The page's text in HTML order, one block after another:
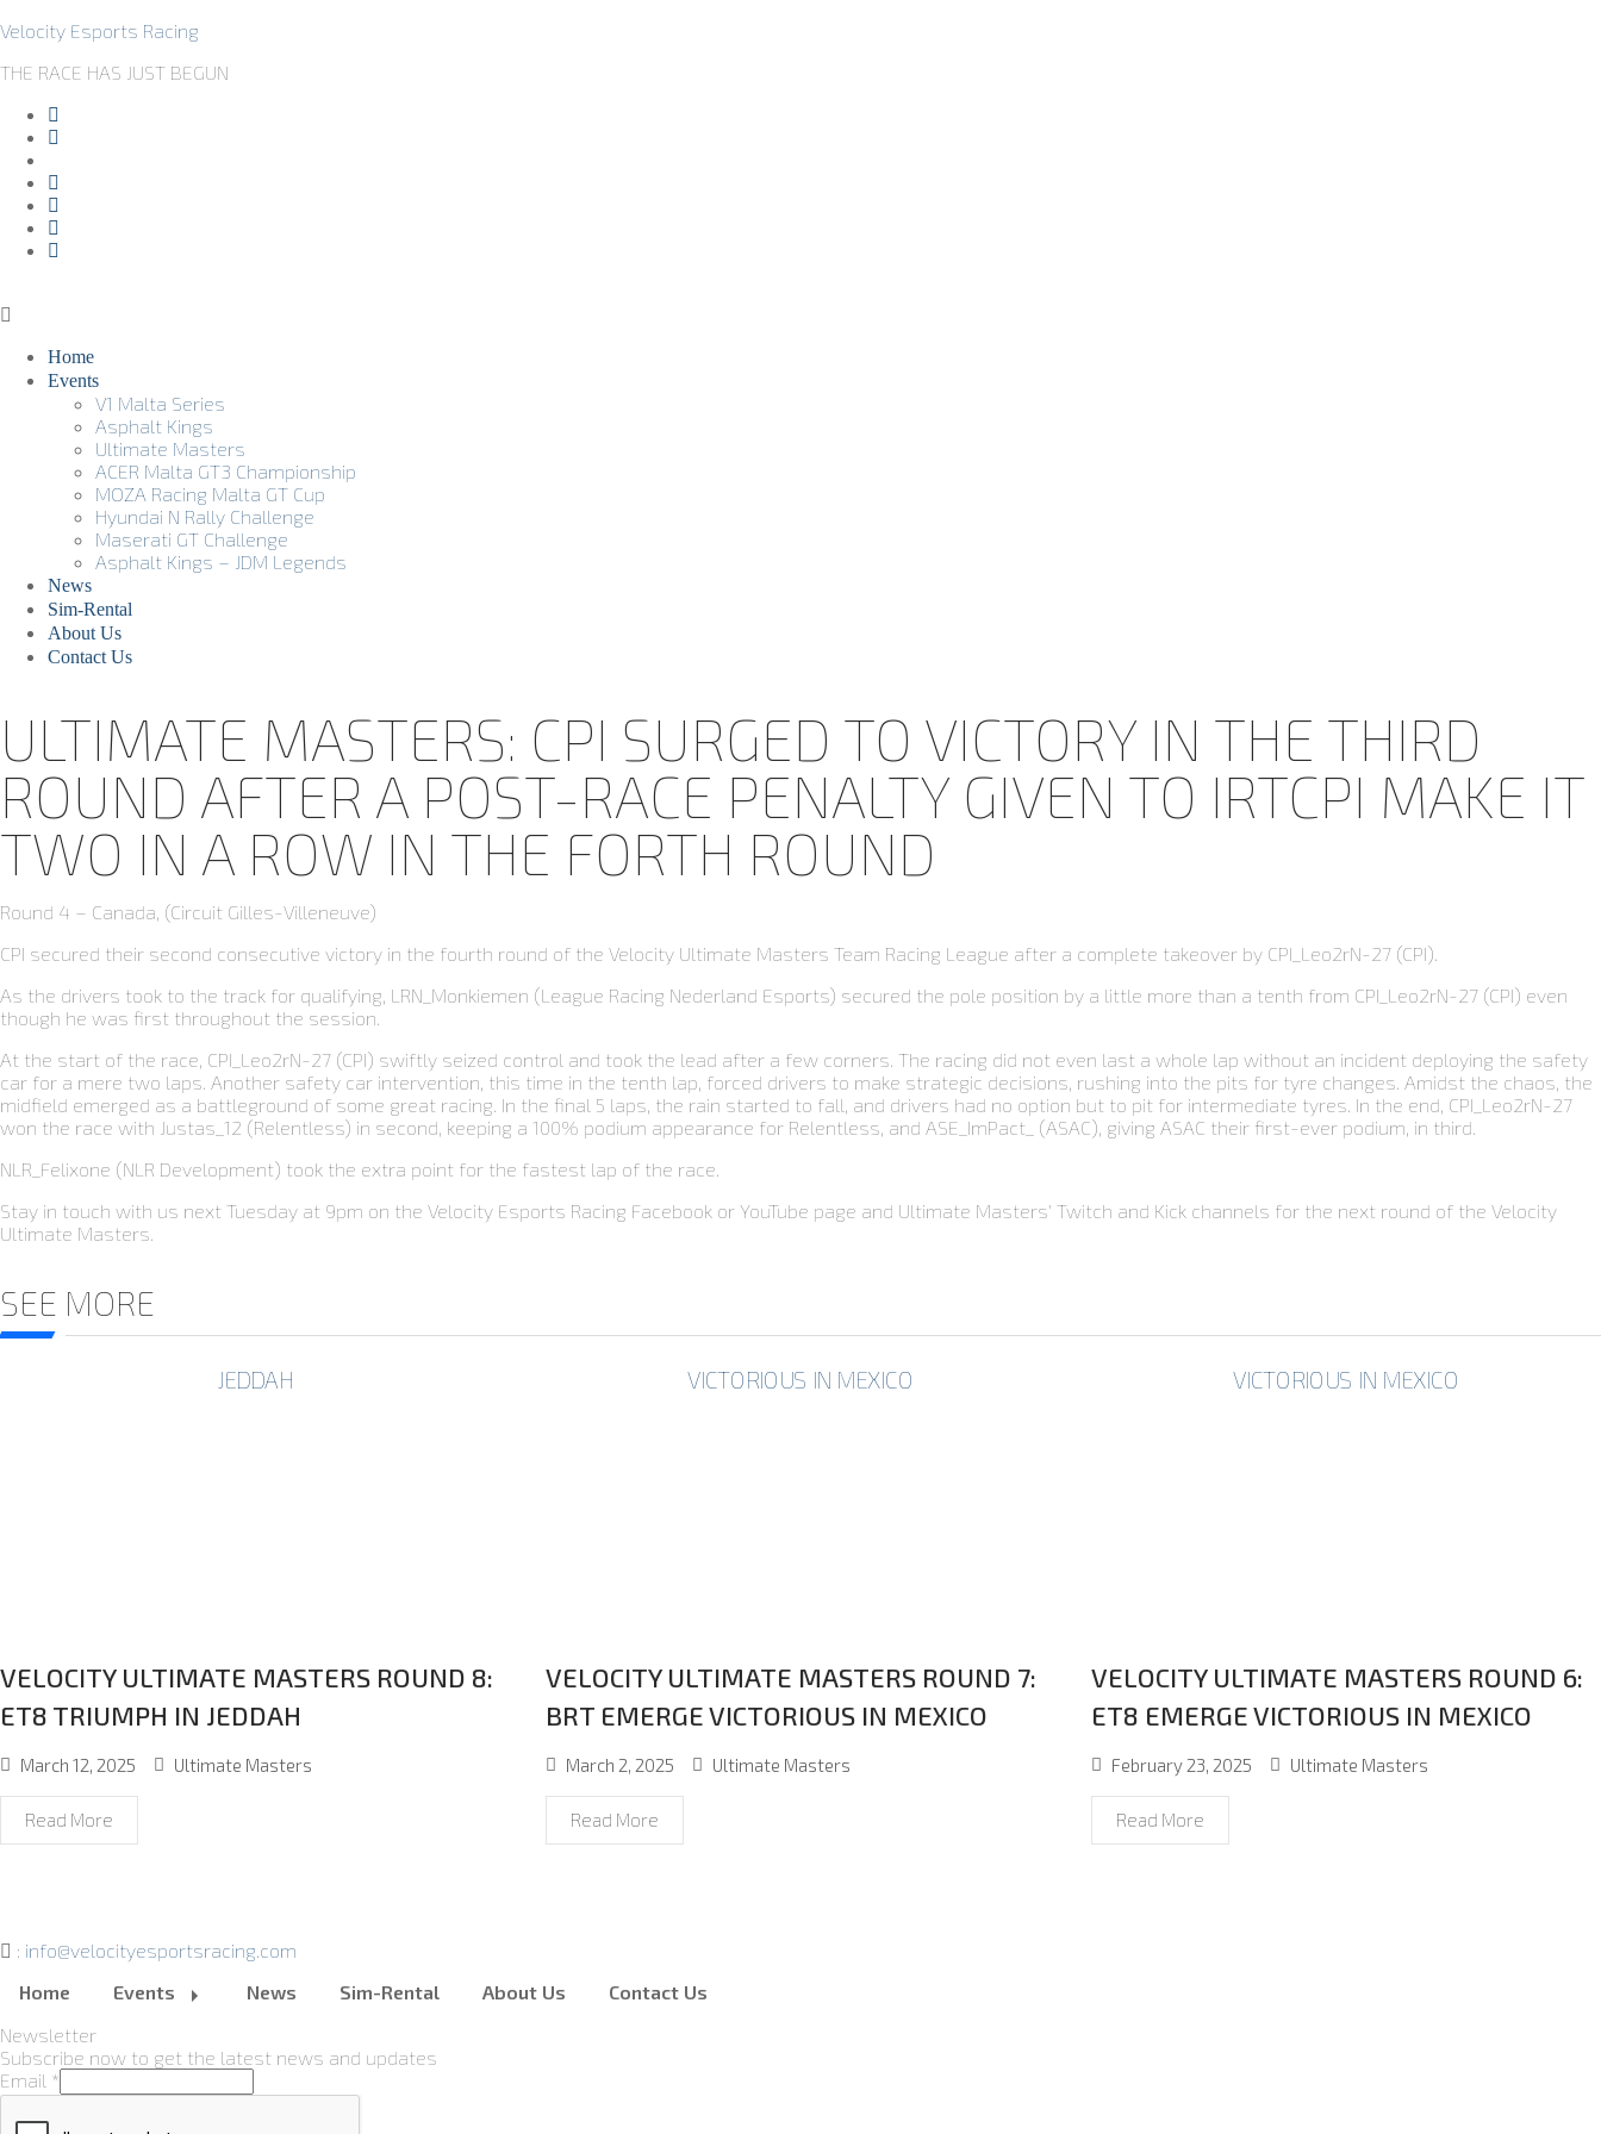
Velocity Esports Racing
THE RACE HAS JUST BEGUN
Home
Events
V1 Malta Series
Asphalt Kings
Ultimate Masters
ACER Malta GT3 Championship
MOZA Racing Malta GT Cup
Hyundai N Rally Challenge
Maserati GT Challenge
Asphalt Kings – JDM Legends
News
Sim-Rental
About Us
Contact Us
ULTIMATE MASTERS: CPI SURGED TO VICTORY IN THE THIRD
ROUND AFTER A POST-RACE PENALTY GIVEN TO IRTCPI MAKE IT
TWO IN A ROW IN THE FORTH ROUND
Round 4 – Canada, (Circuit Gilles-Villeneuve)
CPI secured their second consecutive victory in the fourth round of the Velocity Ultimate Masters Team Racing League after a complete takeover by CPI_Leo2rN-27 (CPI).
As the drivers took to the track for qualifying, LRN_Monkiemen (League Racing Nederland Esports) secured the pole position by a little more than a tenth from CPI_Leo2rN-27 (CPI) even
though he was first throughout the session.
At the start of the race, CPI_Leo2rN-27 (CPI) swiftly seized control and took the lead after a few corners. The racing did not even last a whole lap without an incident deploying the safety
car for a mere two laps. Another safety car intervention, this time in the tenth lap, forced drivers to make strategic decisions, rushing into the pits for tyre changes. Amidst the chaos, the
midfield emerged as a battleground of some great racing. In the final 5 laps, the rain started to fall, and drivers had no option but to pit for intermediate tyres. In the end, CPI_Leo2rN-27
won the race with Justas_12 (Relentless) in second, keeping a 100% podium appearance for Relentless, and ASE_ImPact_ (ASAC), giving ASAC their first-ever podium, in third.
NLR_Felixone (NLR Development) took the extra point for the fastest lap of the race.
Stay in touch with us next Tuesday at 9pm on the Velocity Esports Racing Facebook or YouTube page and Ultimate Masters’ Twitch and Kick channels for the next round of the Velocity
Ultimate Masters.
SEE MORE
VELOCITY ULTIMATE MASTERS ROUND 8:
ET8 TRIUMPH IN JEDDAH
March 12, 2025 Ultimate Masters
Read More
VELOCITY ULTIMATE MASTERS ROUND 7:
BRT EMERGE VICTORIOUS IN MEXICO
March 2, 2025 Ultimate Masters
Read More
VELOCITY ULTIMATE MASTERS ROUND 6:
ET8 EMERGE VICTORIOUS IN MEXICO
February 23, 2025 Ultimate Masters
Read More
: info@velocityesportsracing.com
Home
Events News Sim-Rental About Us
Contact Us
Newsletter
Subscribe now to get the latest news and updates
Email *